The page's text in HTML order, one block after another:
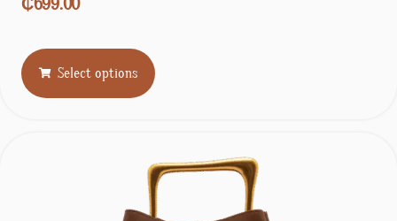
Select options